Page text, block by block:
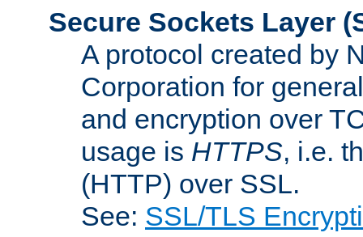
Secure Sockets Layer
A protocol created by
Corporation for
and encryption over
usage is HTTPS, i.e.
(HTTP) over SSL.
See: SSL/TLS